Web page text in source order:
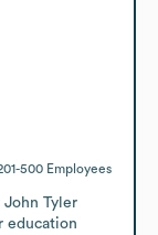
500 Employees
Tyler
education